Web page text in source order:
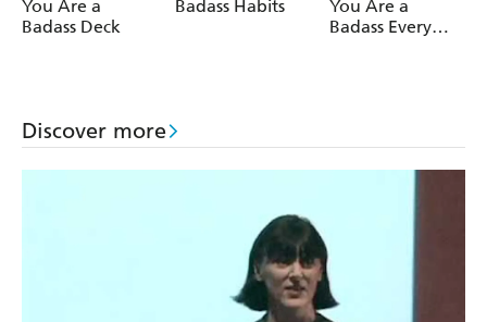
You Are a
Badass Deck
Badass Habits
You Are a
Badass Every
Discover more